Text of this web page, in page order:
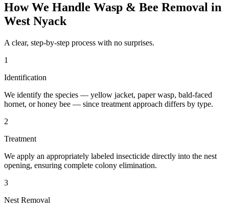
How We Handle Wasp & Bee Removal in
West Nyack
A clear, step-by-step process with no surprises.
1
Identification
We identify the species — yellow jacket, paper wasp, bald-faced
hornet, or honey bee — since treatment approach differs by type.
2
Treatment
We apply an appropriately labeled insecticide directly into the nest
opening, ensuring complete colony elimination.
3
Nest Removal